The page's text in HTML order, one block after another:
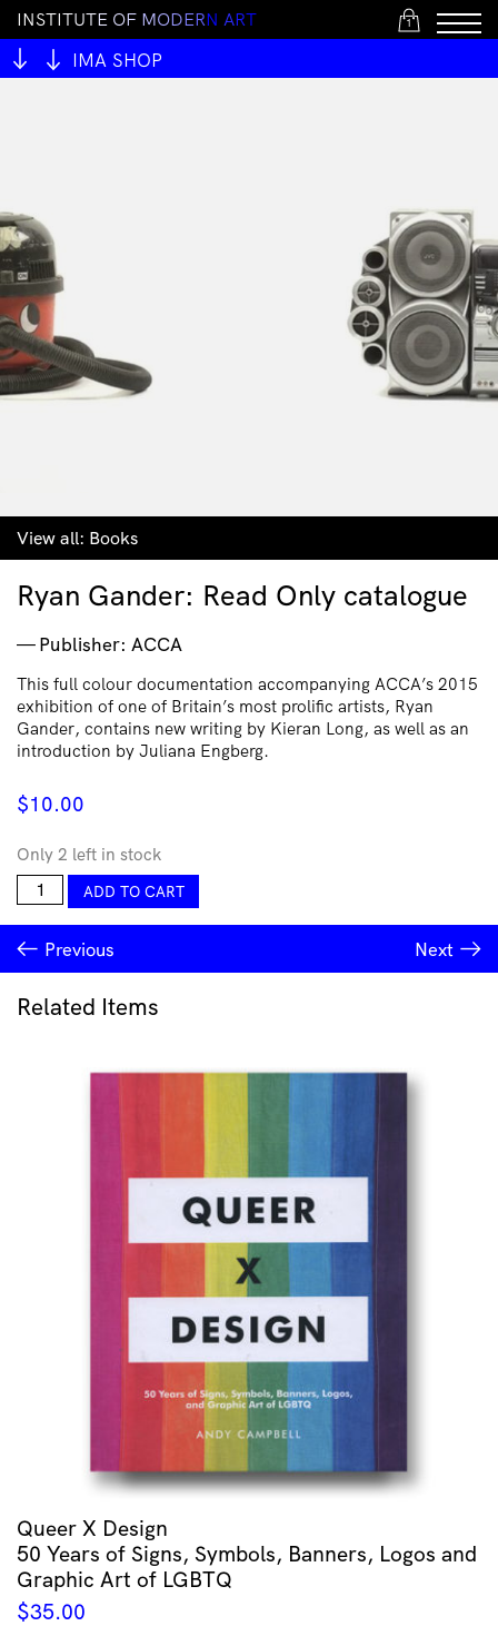
1
INSTITUTE OF MODERN ART
IMA SHOP
View all: Books
Ryan Gander: Read Only catalogue
Publisher: ACCA
This full colour documentation accompanying ACCA’s 2015
exhibition of one of Britain’s most prolific artists, Ryan
Gander, contains new writing by Kieran Long, as well as an
introduction by Juliana Engberg.
$10.00
Only 2 left in stock
Ryan
Gander:
Read
Only
catalogue
quantity
ADD TO CART
Previous Next
Related Items
Queer X Design
50 Years of Signs, Symbols, Banners, Logos and
Graphic Art of LGBTQ
$35.00